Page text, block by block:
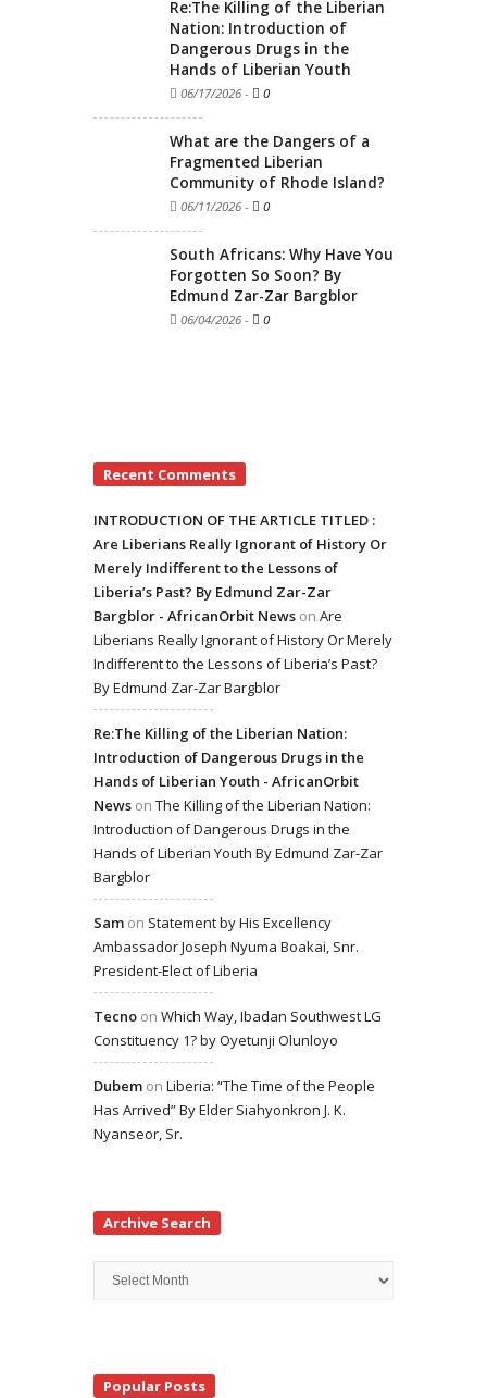
Re:The Killing of the Liberian
Nation: Introduction of
Dangerous Drugs in the
Hands of Liberian Youth
06/17/2026 - 0
What are the Dangers of a
Fragmented Liberian
Community of Rhode Island?
06/11/2026 - 0
South Africans: Why Have You
Forgotten So Soon? By
Edmund Zar-Zar Bargblor
06/04/2026 - 0
Recent Comments
INTRODUCTION OF THE ARTICLE TITLED :
Are Liberians Really Ignorant of History Or
Merely Indifferent to the Lessons of
Liberia’s Past? By Edmund Zar-Zar
Bargblor - AfricanOrbit News on Are
Liberians Really Ignorant of History Or Merely
Indifferent to the Lessons of Liberia’s Past?
By Edmund Zar-Zar Bargblor
Re:The Killing of the Liberian Nation:
Introduction of Dangerous Drugs in the
Hands of Liberian Youth - AfricanOrbit
News on The Killing of the Liberian Nation:
Introduction of Dangerous Drugs in the
Hands of Liberian Youth By Edmund Zar-Zar
Bargblor
Sam on Statement by His Excellency
Ambassador Joseph Nyuma Boakai, Snr.
President-Elect of Liberia
Tecno on Which Way, Ibadan Southwest LG
Constituency 1? by Oyetunji Olunloyo
Dubem on Liberia: “The Time of the People
Has Arrived” By Elder Siahyonkron J. K.
Nyanseor, Sr.
Archive Search
Search
Popular Posts